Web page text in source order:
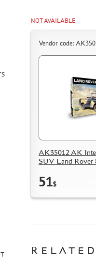
NOT AVAILABLE
Vendor code:
AK35012 AK
SUV Land Rover
51$